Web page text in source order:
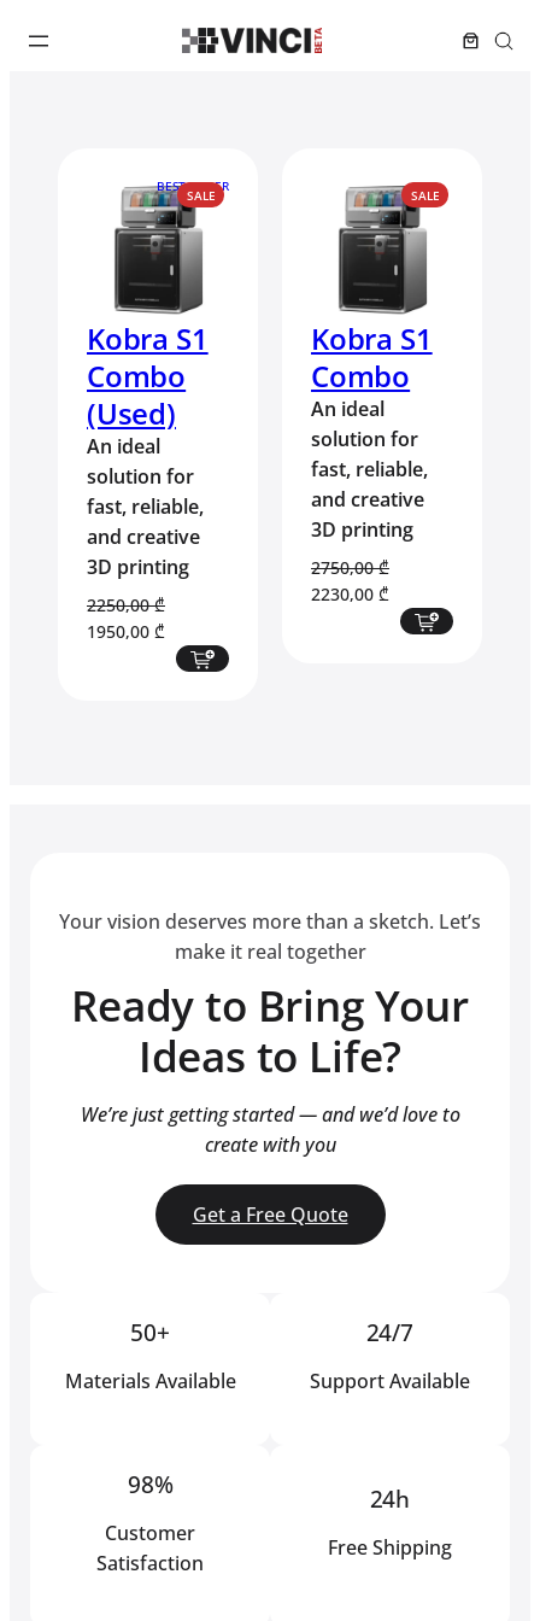
SALEPRODUCT
ON
BEST SELLER
Kobra S1
Combo
(Used)
An ideal
solution for
fast, reliable,
and creative
3D printing
2250,00₾
Original
1950,00 ₾
price
SALEPRODUCT
ON
Kobra S1
Combo
An ideal
solution for
fast, reliable,
and creative
3D printing
2750,00₾
Original
2230,00 ₾
price
Your vision deserves more than a sketch. Let’s
make it real together
Ready to Bring Your
Ideas to Life?
We’re just getting started — and we’d love to
create with you
Get a Free Quote
50+
Materials Available
24/7
Support Available
98%
Customer
Satisfaction
24h
Free Shipping